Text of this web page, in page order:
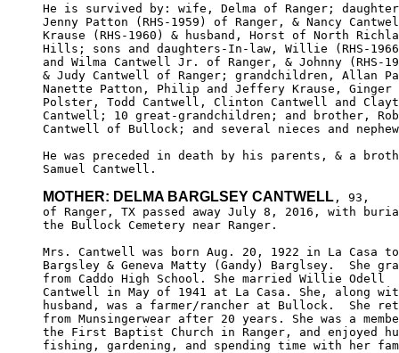
He is survived by: wife, Delma of Ranger;
Jenny Patton (RHS-1959) of Ranger, & Nancy
Krause (RHS-1960) & husband, Horst of North
Hills; sons and daughters-In-law, Willie (RHS-
and Wilma Cantwell Jr. of Ranger, & Johnny (RHS-
& Judy Cantwell of Ranger; grandchildren, Allan
Nanette Patton, Philip and Jeffery Krause, Ginger
Polster, Todd Cantwell, Clinton Cantwell and
Cantwell; 10 great-grandchildren; and brother,
Cantwell of Bullock; and several nieces and
He was preceded in death by his parents, & a
MOTHER: DELMA BARGLSEY CANTWELL , 93,
of Ranger, TX passed away July 8, 2016, with
the Bullock Cemetery near Ranger.
Mrs. Cantwell was born Aug. 20, 1922 in La Casa
Bargsley & Geneva Matty (Gandy) Barglsey.  She
from Caddo High School. She married Willie
Cantwell in May of 1941 at La Casa. She, along
husband, was a farmer/rancher at Bullock.  She
from Munsingerwear after 20 years. She was a
the First Baptist Church in Ranger, and enjoyed
fishing, gardening, and spending time with her